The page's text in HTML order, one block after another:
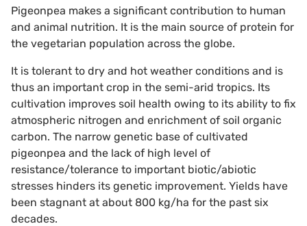
Pigeonpea makes a significant contribution to human
and animal nutrition. It is the main source of protein for
the vegetarian population across the globe.
It is tolerant to dry and hot weather conditions and is
thus an important crop in the semi-arid tropics. Its
cultivation improves soil health owing to its ability to fix
atmospheric nitrogen and enrichment of soil organic
carbon. The narrow genetic base of cultivated
pigeonpea and the lack of high level of
resistance/tolerance to important biotic/abiotic
stresses hinders its genetic improvement. Yields have
been stagnant at about 800 kg/ha for the past six
decades.